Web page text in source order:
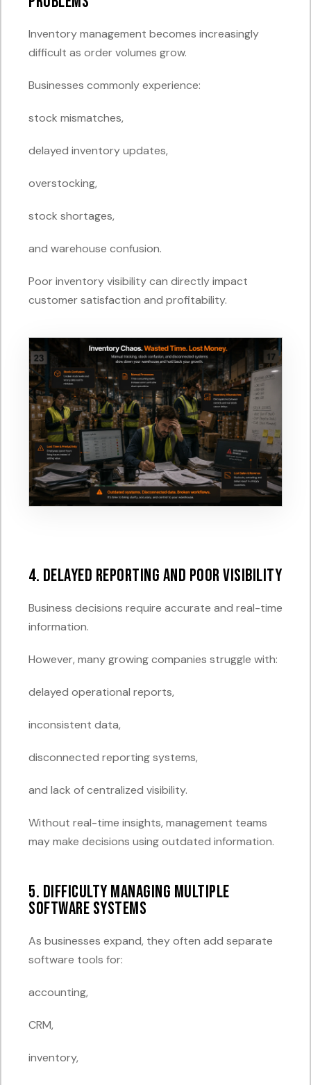
Inventory management becomes increasingly
difficult as order volumes grow.
Businesses commonly experience:
stock mismatches,
delayed inventory updates,
overstocking,
stock shortages,
and warehouse confusion.
Poor inventory visibility can directly impact
customer satisfaction and profitability.
4. Delayed Reporting and Poor Visibility
Business decisions require accurate and real-time
information.
However, many growing companies struggle with:
delayed operational reports,
inconsistent data,
disconnected reporting systems,
and lack of centralized visibility.
Without real-time insights, management teams
may make decisions using outdated information.
5. Difficulty Managing Multiple
Software Systems
As businesses expand, they often add separate
software tools for:
accounting,
CRM,
inventory,